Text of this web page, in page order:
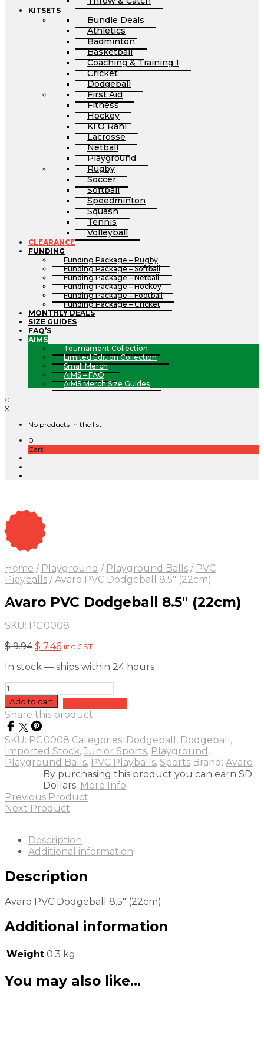
KITSETS
Bundle Deals
Athletics
Badminton
Basketball
Coaching & Training 1
Cricket
Dodgeball
First Aid
Fitness
Hockey
Ki O Rahi
Lacrosse
Netball
Playground
Rugby
Soccer
Softball
Speedminton
Squash
Tennis
Volleyball
CLEARANCE
FUNDING
Funding Package – Rugby
Funding Package – Softball
Funding Package – Netball
Funding Package – Hockey
Funding Package – Football
Funding Package – Cricket
MONTHLY DEALS
SIZE GUIDES
FAQ’S
AIMS
Tournament Collection
Limited Edition Collection
Small Merch
AIMS – FAQ
AIMS Merch Size Guides
0
X
No products in the list
0
Cart
OFF$ 2
Home / Playground / Playground Balls / PVC
Playballs /Avaro PVC Dodgeball 8.5″ (22cm)
Avaro PVC Dodgeball 8.5″ (22cm)
SKU: PG0008
$9.94 Original
was:
$ 9.94.
$ 7.46Current
is:
$ 7.46.
inc GST
In stock — ships within 24 hours
Avaro
PVC
Dodgeball
8.5"
(22cm)
quantity
Add to cart
Share this product
SKU: PG0008 Categories: Dodgeball , Dodgeball ,
Imported Stock, Junior Sports, Playground ,
Playground Balls, PVC Playballs, Sports Brand: Avaro
By purchasing this product you can earn SD
Dollars. More Info
Previous Product
Next Product
Description
Additional information
Description
Avaro PVC Dodgeball 8.5″ (22cm)
Additional information
Weight 0.3 kg
You may also like…